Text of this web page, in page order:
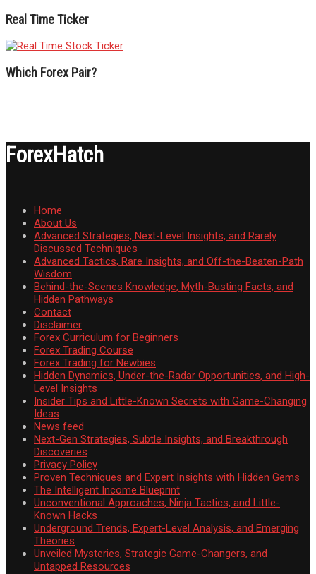
Real Time Ticker
Which Forex Pair?
ForexHatch
Home
About Us
Advanced Strategies, Next-Level Insights, and Rarely
Discussed Techniques
Advanced Tactics, Rare Insights, and Off-the-Beaten-Path
Wisdom
Behind-the-Scenes Knowledge, Myth-Busting Facts, and
Hidden Pathways
Contact
Disclaimer
Forex Curriculum for Beginners
Forex Trading Course
Forex Trading for Newbies
Hidden Dynamics, Under-the-Radar Opportunities, and High-
Level Insights
Insider Tips and Little-Known Secrets with Game-Changing
Ideas
News feed
Next-Gen Strategies, Subtle Insights, and Breakthrough
Discoveries
Privacy Policy
Proven Techniques and Expert Insights with Hidden Gems
The Intelligent Income Blueprint
Unconventional Approaches, Ninja Tactics, and Little-
Known Hacks
Underground Trends, Expert-Level Analysis, and Emerging
Theories
Unveiled Mysteries, Strategic Game-Changers, and
Untapped Resources